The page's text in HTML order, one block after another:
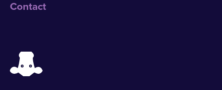
Contact